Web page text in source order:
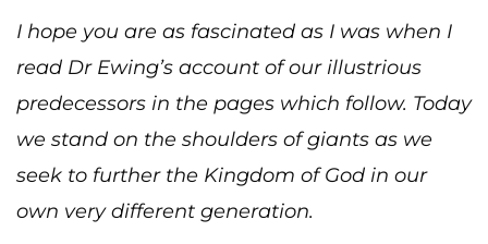
I hope you are as fascinated as I was when I
read Dr Ewing’s account of our illustrious
predecessors in the pages which follow. Today
we stand on the shoulders of giants as we
seek to further the Kingdom of God in our
own very different generation.